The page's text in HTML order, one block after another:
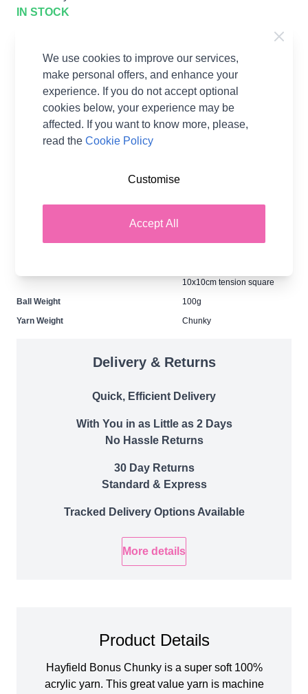
IN STOCK
Earn42Wool Pointsper item.
or Create a FREE Rewards Account.
Supplier Stock Code
10x10cm tension square
Ball Weight
100g
Yarn Weight
Chunky
Delivery & Returns
Quick, Efficient Delivery
With You in as Little as 2 Days
No Hassle Returns
30 Day Returns
Standard & Express
Tracked Delivery Options Available
More details
Product Details
Hayfield Bonus Chunky is a super soft 100%
acrylic yarn. This great value yarn is machine
We use cookies to improve our services,
make personal offers, and enhance your
experience. If you do not accept optional
cookies below, your experience may be
affected. If you want to know more, please,
read theCookie Policy
Accept All
Customise